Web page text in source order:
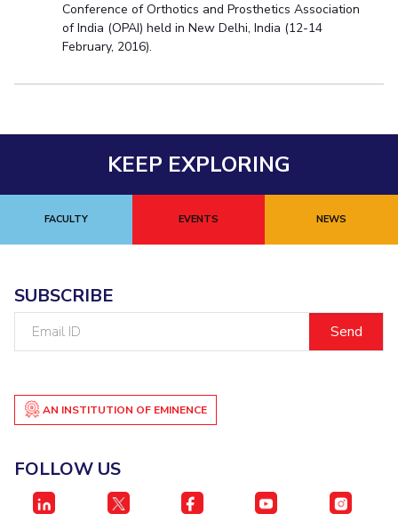
Conference of Orthotics and Prosthetics Association
of India (OPAI) held in New Delhi, India (12-14
February, 2016).
KEEP EXPLORING
FACULTY EVENTS NEWS
SUBSCRIBE
AN INSTITUTION OF EMINENCE
FOLLOW US